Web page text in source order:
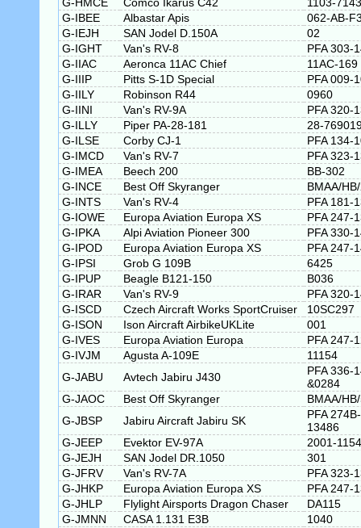
G-IBEE
Albastar Apis
062-AB-
G-IEJH
SAN Jodel D.150A
02
G-IGHT
Van's RV-8
PFA 303-
G-IIAC
Aeronca 11AC Chief
11AC-169
G-IIIP
Pitts S-1D Special
PFA 009-
G-IILY
Robinson R44
0960
G-IINI
Van's RV-9A
PFA 320-
G-ILLY
Piper PA-28-181
28-
G-ILSE
Corby CJ-1
PFA 134-
G-IMCD
Van's RV-7
PFA 323-
G-IMEA
Beech 200
BB-302
G-INCE
Best Off Skyranger
BMAA/
G-INTS
Van's RV-4
PFA 181-
G-IOWE
Europa Aviation Europa XS
PFA 247-
G-IPKA
Alpi Aviation Pioneer 300
PFA 330-
G-IPOD
Europa Aviation Europa XS
PFA 247-
G-IPSI
Grob G 109B
6425
G-IPUP
Beagle B121-150
B036
G-IRAR
Van's RV-9
PFA 320-
G-ISCD
Czech Aircraft Works SportCruiser
10SC297
G-ISON
Ison Aircraft AirbikeUKLite
001
G-IVES
Europa Aviation Europa
PFA 247-
G-IVJM
Agusta A-109E
11154
G-JABU
Avtech Jabiru J430
PFA 336-
&0284
G-JAOC
Best Off Skyranger
BMAA/
G-JBSP
Jabiru Aircraft Jabiru SK
PFA 274B-
13486
G-JEEP
Evektor EV-97A
2001-1154
G-JEJH
SAN Jodel DR.1050
301
G-JFRV
Van's RV-7A
PFA 323-
G-JHKP
Europa Aviation Europa XS
PFA 247-
G-JHLP
Flylight Airsports Dragon Chaser
DA115
G-JMNN
CASA 1.131 E3B
1040